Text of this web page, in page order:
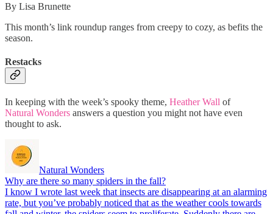
By Lisa Brunette
This month’s link roundup ranges from creepy to cozy, as befits the
season.
Restacks
In keeping with the week’s spooky theme, Heather Wall of
Natural Wonders answers a question you might not have even
thought to ask.
Natural Wonders
Why are there so many spiders in the fall?
I know I wrote last week that insects are disappearing at an alarming
rate, but you’ve probably noticed that as the weather cools towards